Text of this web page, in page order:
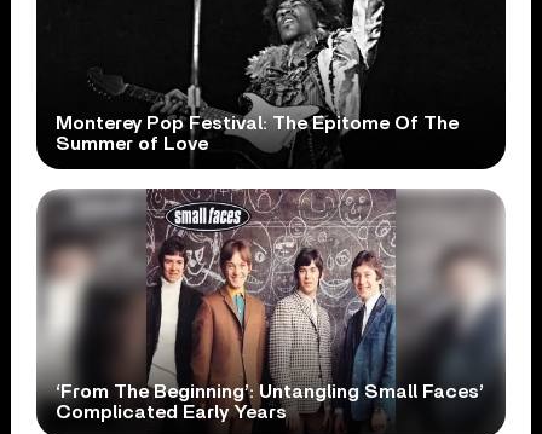
Monterey Pop Festival: The Epitome Of The
Summer of Love
‘From The Beginning’: Untangling Small Faces’
Complicated Early Years